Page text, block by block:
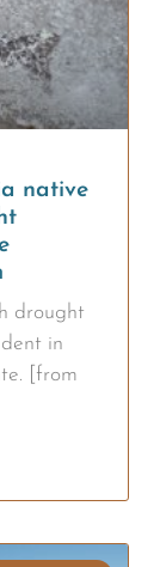
native
drought
in
[from